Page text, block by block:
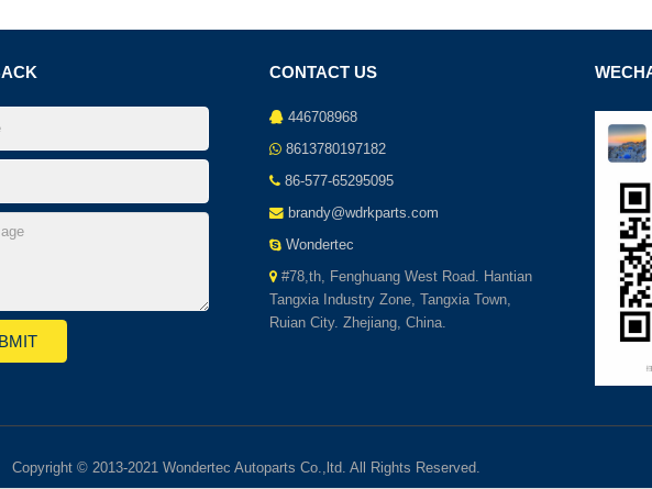
CONTACT US
446708968
8613780197182
86-577-65295095
brandy@wdrkparts.com
Wondertec
#78,th, Fenghuang West Road. Hantian
Tangxia Industry Zone, Tangxia Town,
Ruian City. Zhejiang, China.
Copyright © 2013-2021 Wondertec Autoparts Co.,ltd. All Rights Reserved.